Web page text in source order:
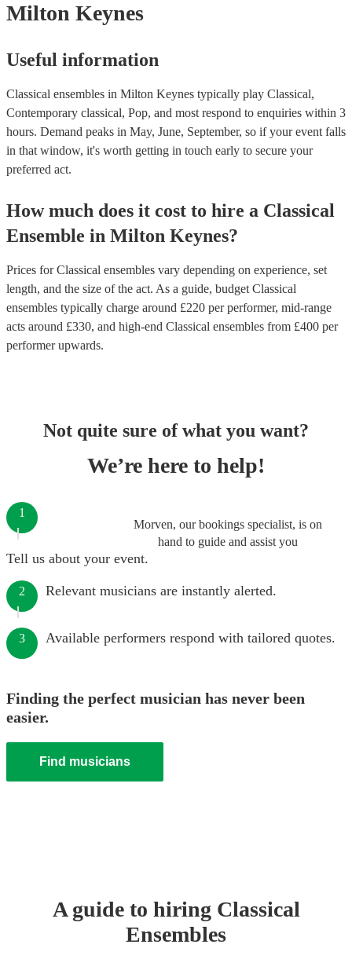
Milton Keynes
Useful information
Classical ensembles in Milton Keynes typically play Classical,
Contemporary classical, Pop, and most respond to enquiries within 3
hours. Demand peaks in May, June, September, so if your event falls
in that window, it's worth getting in touch early to secure your
preferred act.
How much does it cost to hire a Classical
Ensemble in Milton Keynes?
Prices forClassical ensembles vary depending on experience, set
length, and the size of the act. As a guide, budget Classical
ensembles typically charge around £220 per performer, mid-range
acts around £330, and high-end Classical ensembles from £400 per
performerupwards.
Not quite sure of what you want?
We’re here to help!
Morven, our bookings specialist, is on
hand to guide and assist you
1
Tell us about your event.
2 Relevant musicians are instantly alerted.
3 Available performers respond with tailored quotes.
Finding the perfect musician has never been
easier.
Find musicians
A guide to hiring Classical
Ensembles